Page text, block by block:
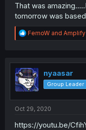
That was
tomorrow was
R
e
t
i
o
n
FemoW and Amplify
nyaasar
Group Leader
Oct 29, 2020
https://youtu.be/